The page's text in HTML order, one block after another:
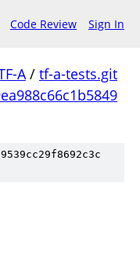
Code Review Sign In
A/ tf-a-tests.git